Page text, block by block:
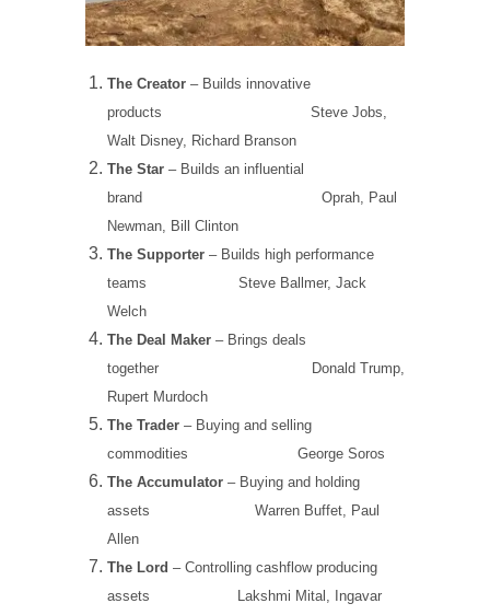
The Creator – Builds innovative
products
Steve Jobs,
Walt Disney, Richard Branson
The Star – Builds an influential
brand
Oprah, Paul
Newman, Bill Clinton
The Supporter – Builds high performance
teams
Steve Ballmer, Jack
Welch
The Deal Maker – Brings deals
together
Donald Trump,
Rupert Murdoch
The Trader – Buying and selling
commodities George Soros
The Accumulator – Buying and holding
assets
Warren Buffet, Paul
Allen
The Lord – Controlling cashflow producing
assets
Lakshmi Mital, Ingavar